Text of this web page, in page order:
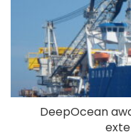
DeepOcean